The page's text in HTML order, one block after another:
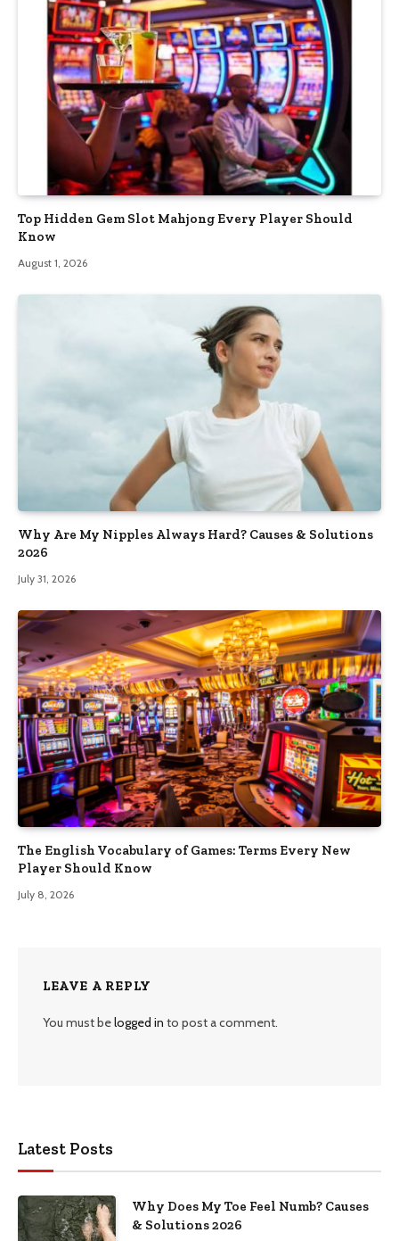
Top Hidden Gem Slot Mahjong Every Player Should
Know
August 1, 2026
Why Are My Nipples Always Hard? Causes & Solutions
2026
July 31, 2026
The English Vocabulary of Games: Terms Every New
Player Should Know
July 8, 2026
LEAVE A REPLY
You must belogged in to post a comment.
Latest Posts
Why Does My Toe Feel Numb? Causes
& Solutions 2026